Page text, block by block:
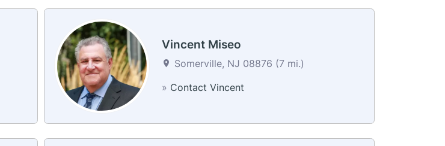
Vincent Miseo
Somerville, NJ 08876 (7 mi.)
» Contact Vincent